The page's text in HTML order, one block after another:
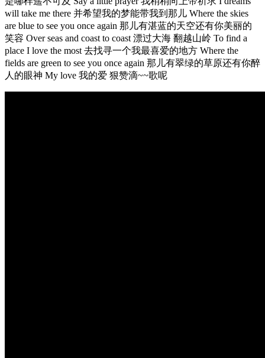
will take me there 并希望我的梦能带我到那儿 Where the skies
are blue to see you once again 那儿有湛蓝的天空还有你美丽的
笑容 Over seas and coast to coast 漂过大海 翻越山岭 To find a
place I love the most 去找寻一个我最喜爱的地方 Where the
fields are green to see you once again 那儿有翠绿的草原还有你醉
人的眼神 My love 我的爱 狠赞滴~~歌呢